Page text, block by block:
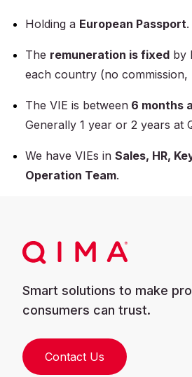
Holding a European Passport.
The remuneration is fixed by
each country (no commission,
The VIE is between 6 months
Generally 1 year or 2 years at
We have VIEs in Sales, HR,
Operation Team.
Smart solutions to make
consumers can trust.
Contact Us